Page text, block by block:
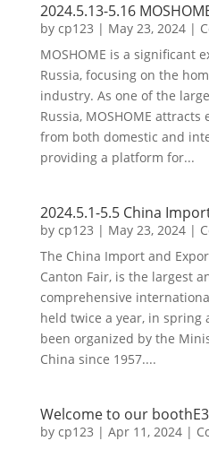
2024.5.13-5.16
by cp123 | May 23, 2024|
MOSHOME is a significant
Russia, focusing on the
industry. As one of the
Russia, MOSHOME
from both domestic and
providing a platform for...
2024.5.1-5.5 China
by cp123 | May 23, 2024|
The China Import and
Canton Fair, is the largest
comprehensive
held twice a year, in spring
been organized by the
China since 1957....
Welcome to our
by cp123 | Apr 11, 2024|